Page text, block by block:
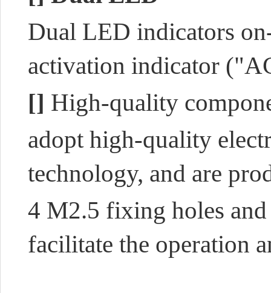
Dual LED indicators
activation indicator
[] High-quality
adopt high-quality
technology, and are
4 M2.5 fixing holes and
facilitate the operation